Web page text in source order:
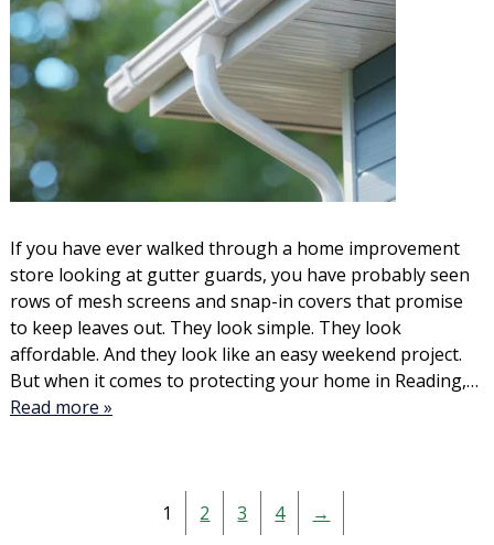
If you have ever walked through a home improvement
store looking at gutter guards, you have probably seen
rows of mesh screens and snap-in covers that promise
to keep leaves out. They look simple. They look
affordable. And they look like an easy weekend project.
But when it comes to protecting your home in Reading,…
Read more »
1 2 3 4 →